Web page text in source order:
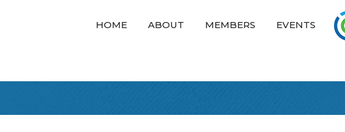
HOME ABOUT MEMBERS EVENTS